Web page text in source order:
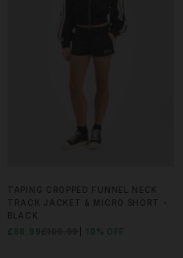
TAPING CROPPED FUNNEL NECK
TRACK JACKET & MICRO SHORT -
BLACK
£98.99
10% OFF